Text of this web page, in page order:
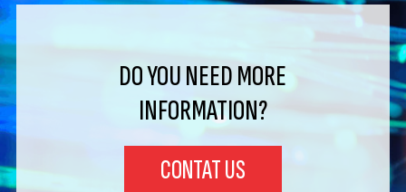
DO YOU NEED MORE
INFORMATION?
CONTAT US